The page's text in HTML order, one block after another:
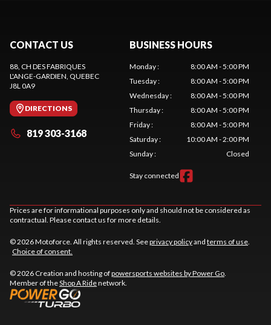
CONTACT US
88, CH DES FABRIQUES
L'ANGE-GARDIEN, QUEBEC
J8L 0A9
DIRECTIONS
819 303-3168
BUSINESS HOURS
Monday:
8:00 AM - 5:00 PM
Tuesday:
8:00 AM - 5:00 PM
Wednesday:
8:00 AM - 5:00 PM
Thursday:
8:00 AM - 5:00 PM
Friday:
8:00 AM - 5:00 PM
Saturday:
10:00 AM - 2:00 PM
Sunday: Closed
Stay connected
Prices are for informational purposes only and should not be considered as
contractual. Please contact us for more details.
© 2026 Motoforce. All rights reserved. Seeprivacy policyand terms of use.
Choice of consent.
© 2026 Creation and hosting ofpowersports websites by Power Go.
Member of theShop A Ridenetwork.